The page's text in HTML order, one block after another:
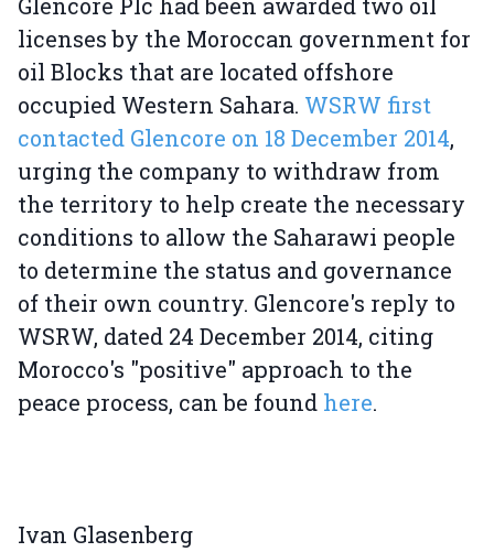
Glencore Plc had been awarded two oil
licenses by the Moroccan government for
oil Blocks that are located offshore
occupied Western Sahara. WSRW first
contacted Glencore on 18 December 2014,
urging the company to withdraw from
the territory to help create the necessary
conditions to allow the Saharawi people
to determine the status and governance
of their own country. Glencore's reply to
WSRW, dated 24 December 2014, citing
Morocco's "positive" approach to the
peace process, can be found here.
Ivan Glasenberg